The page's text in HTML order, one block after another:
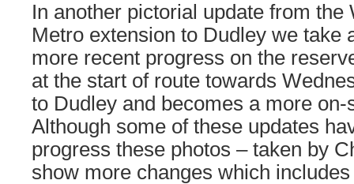
In another pictorial update from the
Metro extension to Dudley we take
more recent progress on the
at the start of route towards
to Dudley and becomes a more
Although some of these updates
progress these photos – taken by
show more changes which